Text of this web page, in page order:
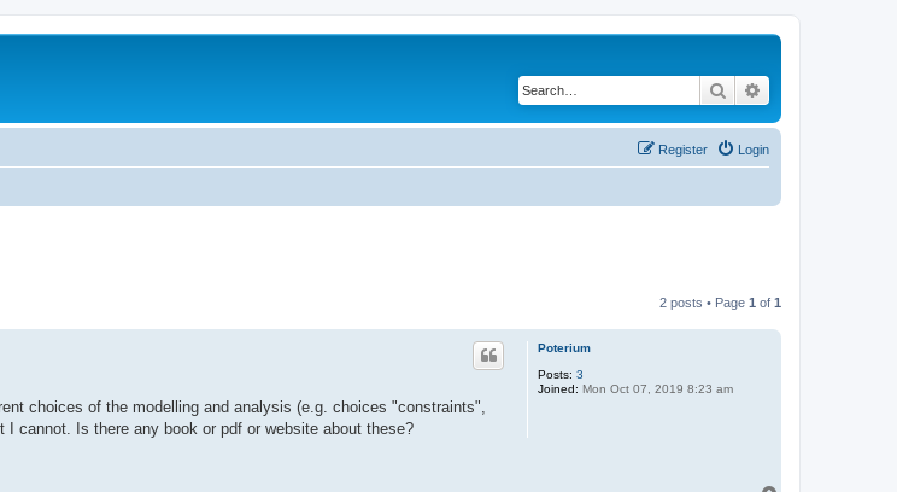
Search
Login
Register
2 posts • Page 1 of 1
Poterium
Posts: 3
Joined: Mon Oct 07, 2019 8:23 am
choices of the modelling and analysis (e.g. choices "constraints",
cannot. Is there any book or pdf or website about these?